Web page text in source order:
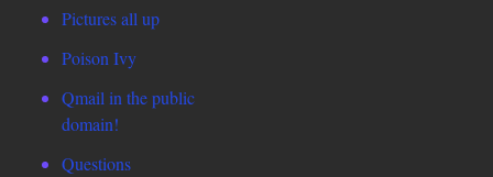
Pictures all up
Poison Ivy
Qmail in the public
domain!
Questions